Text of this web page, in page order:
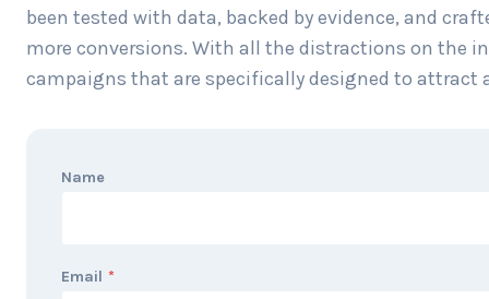
been tested with data, backed by evidence, and
more conversions. With all the distractions on the
campaigns that are specifically designed to attract
Name
Email *